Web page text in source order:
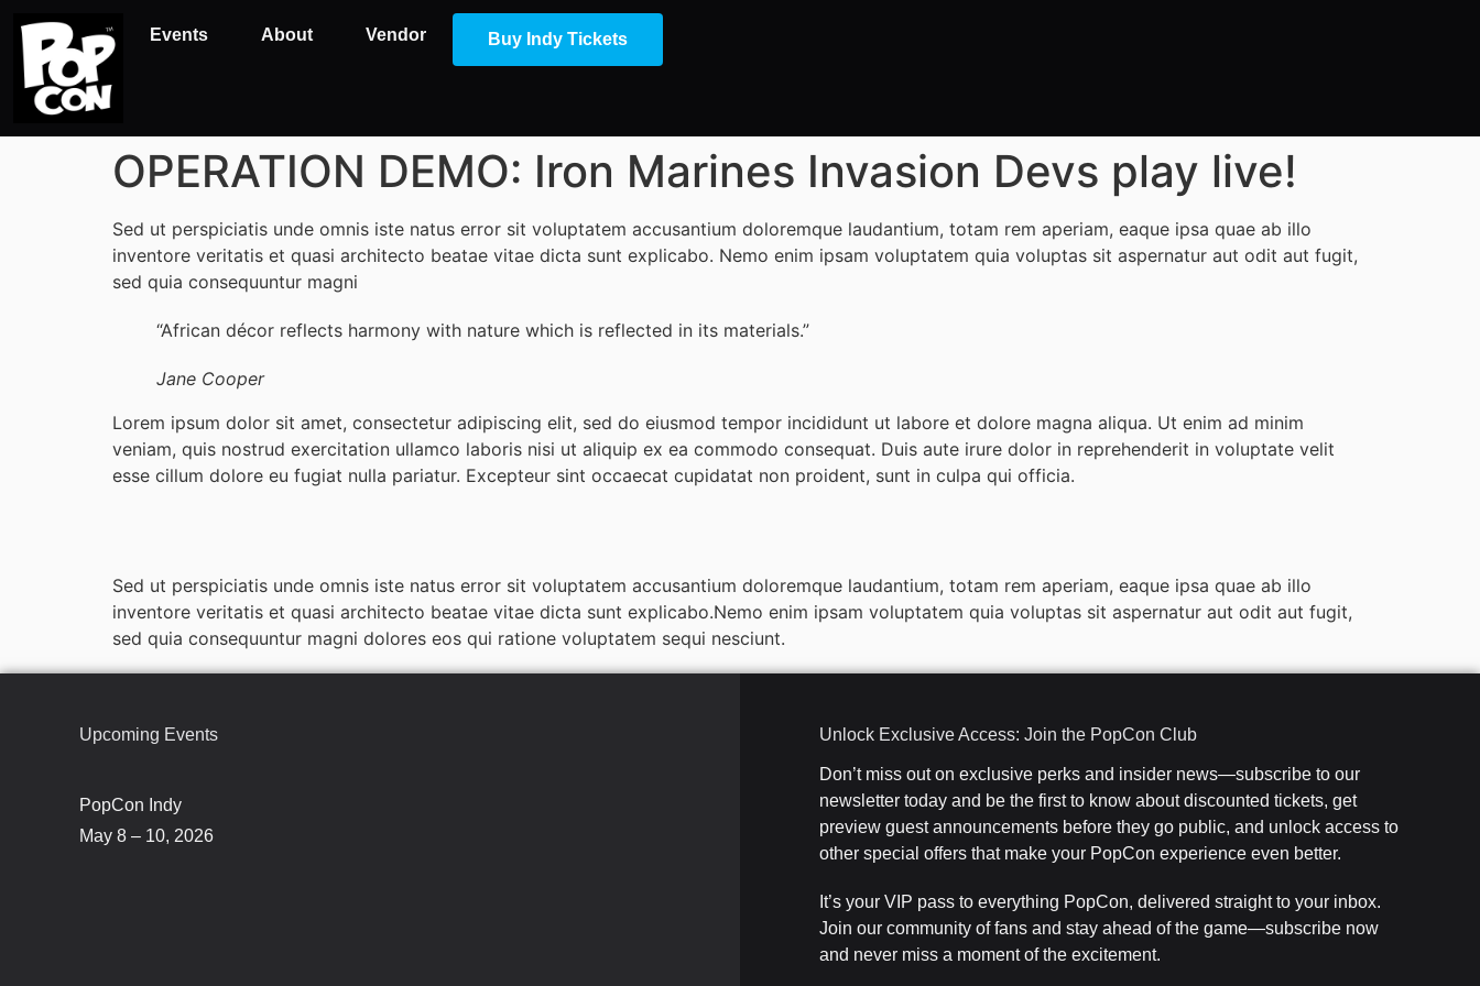
Events About Vendor Buy Indy Tickets
OPERATION DEMO: Iron Marines Invasion Devs play live!
Sed ut perspiciatis unde omnis iste natus error sit voluptatem accusantium doloremque laudantium, totam rem aperiam, eaque ipsa quae ab illo
inventore veritatis et quasi architecto beatae vitae dicta sunt explicabo. Nemo enim ipsam voluptatem quia voluptas sit aspernatur aut odit aut fugit,
sed quia consequuntur magni
“African décor reflects harmony with nature which is reflected in its materials.”
Jane Cooper
Lorem ipsum dolor sit amet, consectetur adipiscing elit, sed do eiusmod tempor incididunt ut labore et dolore magna aliqua. Ut enim ad minim
veniam, quis nostrud exercitation ullamco laboris nisi ut aliquip ex ea commodo consequat. Duis aute irure dolor in reprehenderit in voluptate velit
esse cillum dolore eu fugiat nulla pariatur. Excepteur sint occaecat cupidatat non proident, sunt in culpa qui officia.
Sed ut perspiciatis unde omnis iste natus error sit voluptatem accusantium doloremque laudantium, totam rem aperiam, eaque ipsa quae ab illo
inventore veritatis et quasi architecto beatae vitae dicta sunt explicabo.Nemo enim ipsam voluptatem quia voluptas sit aspernatur aut odit aut fugit,
sed quia consequuntur magni dolores eos qui ratione voluptatem sequi nesciunt.
Upcoming Events
PopCon Indy
May 8 – 10, 2026
Unlock Exclusive Access: Join the PopCon Club
Don’t miss out on exclusive perks and insider news—subscribe to our
newsletter today and be the first to know about discounted tickets, get
preview guest announcements before they go public, and unlock access to
other special offers that make your PopCon experience even better.
It’s your VIP pass to everything PopCon, delivered straight to your inbox.
Join our community of fans and stay ahead of the game—subscribe now
and never miss a moment of the excitement.